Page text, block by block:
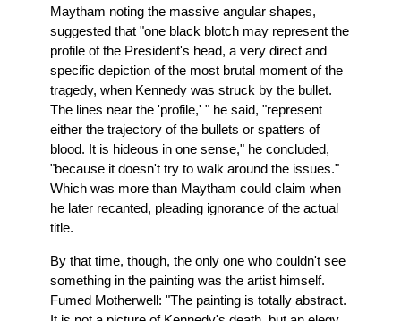
Maytham noting the massive angular shapes,
suggested that "one black blotch may represent the
profile of the President's head, a very direct and
specific depiction of the most brutal moment of the
tragedy, when Kennedy was struck by the bullet.
The lines near the 'profile,' " he said, "represent
either the trajectory of the bullets or spatters of
blood. It is hideous in one sense," he concluded,
"because it doesn't try to walk around the issues."
Which was more than Maytham could claim when
he later recanted, pleading ignorance of the actual
title.
By that time, though, the only one who couldn't see
something in the painting was the artist himself.
Fumed Motherwell: "The painting is totally abstract.